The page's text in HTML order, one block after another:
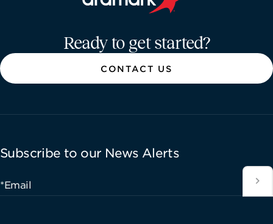
Ready to get started?
CONTACT US
Subscribe to our News Alerts
*Email